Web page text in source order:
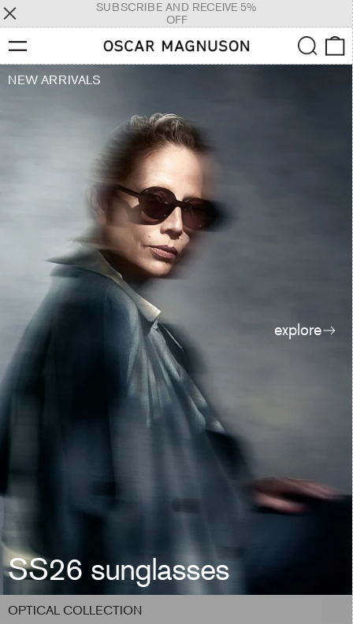
SUBSCRIBE AND RECEIVE 5%
OFF
Menu Search
SS26 sunglasses
NEW ARRIVALS
explore
OPTICAL COLLECTION